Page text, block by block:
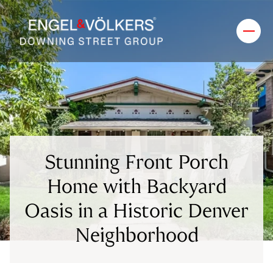
Stunning Front Porch
Home with Backyard
Oasis in a Historic Denver
Neighborhood